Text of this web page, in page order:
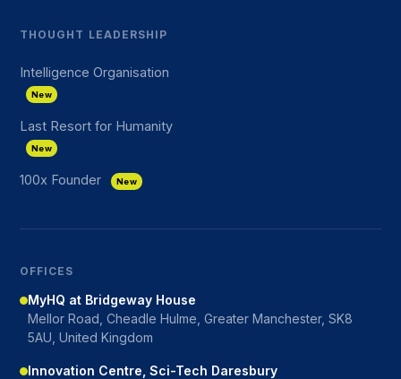
THOUGHT LEADERSHIP
Intelligence Organisation
New
Last Resort for Humanity
New
100x Founder New
OFFICES
MyHQ at Bridgeway House
Mellor Road, Cheadle Hulme, Greater Manchester, SK8
5AU, United Kingdom
Innovation Centre, Sci-Tech Daresbury